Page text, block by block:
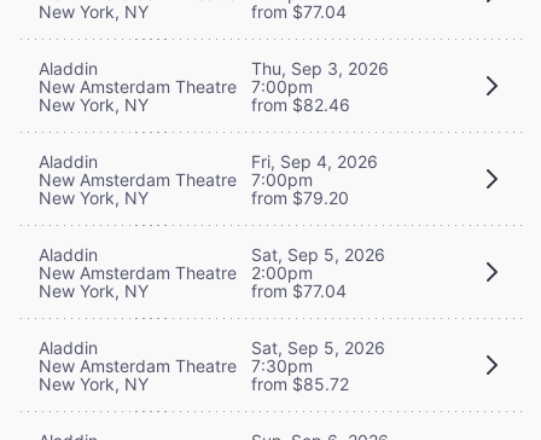
New York, NY
from $77.04
Aladdin
New Amsterdam Theatre
New York, NY
Thu, Sep 3, 2026
7:00pm
from $82.46
Aladdin
New Amsterdam Theatre
New York, NY
Fri, Sep 4, 2026
7:00pm
from $79.20
Aladdin
New Amsterdam Theatre
New York, NY
Sat, Sep 5, 2026
2:00pm
from $77.04
Aladdin
New Amsterdam Theatre
New York, NY
Sat, Sep 5, 2026
7:30pm
from $85.72